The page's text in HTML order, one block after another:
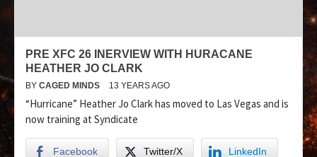
PRE XFC 26 INERVIEW WITH HURACANE
HEATHER JO CLARK
BY CAGED MINDS 13 YEARS AGO
“Hurricane” Heather Jo Clark has moved to Las Vegas and is
now training at Syndicate
Facebook Twitter/X LinkedIn